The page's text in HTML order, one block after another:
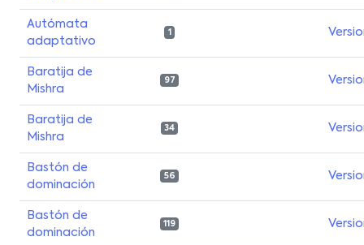
Autómata
adaptativo
1
Baratija de
Mishra
97
Baratija de
Mishra
34
Bastón de
dominación
56
Bastón de
dominación
119